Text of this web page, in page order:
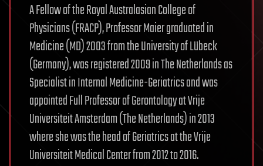
A Fellow of the Royal Australasian College of
Physicians (FRACP), Professor Maier graduated in
Medicine (MD) 2003 from the University of Lübeck
(Germany), was registered 2009 in The Netherlands as
Specialist in Internal Medicine-Geriatrics and was
appointed Full Professor of Gerontology at Vrije
Universiteit Amsterdam (The Netherlands) in 2013
where she was the head of Geriatrics at the Vrije
Universiteit Medical Center from 2012 to 2016.